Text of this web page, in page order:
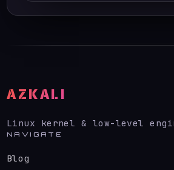
AZKALI
Linux kernel & low-level
NAVIGATE
Blog